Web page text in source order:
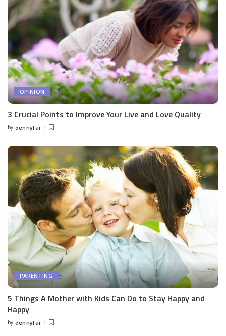
OPINION
3 Crucial Points to Improve Your Live and Love Quality
Posted
by dennyfar
PARENTING
5 Things A Mother with Kids Can Do to Stay Happy and
Happy
Posted
by dennyfar